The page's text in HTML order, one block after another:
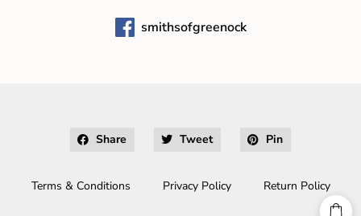
smithsofgreenock
Share Tweet Pin
Terms & Conditions Privacy Policy Return Policy